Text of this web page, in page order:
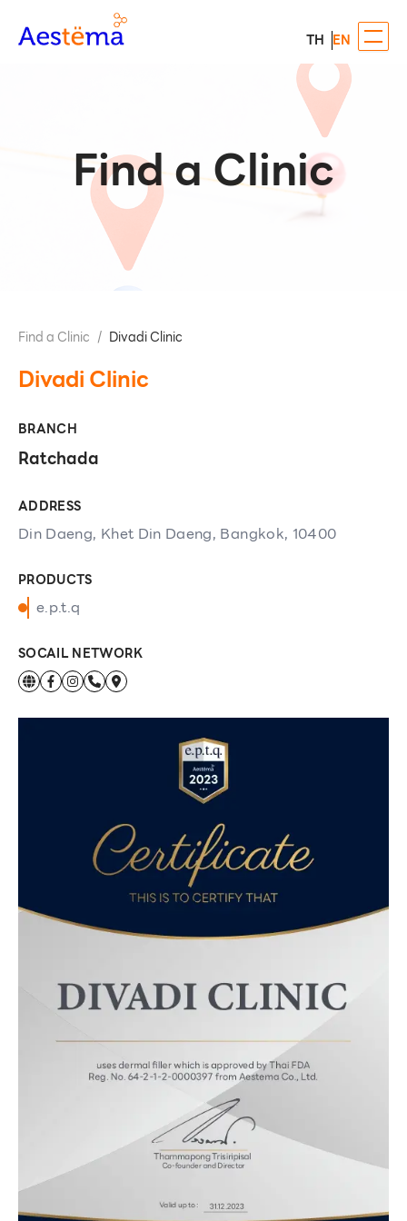
TH EN
Find a Clinic
Find a Clinic / Divadi Clinic
Divadi Clinic
BRANCH
Ratchada
ADDRESS
Din Daeng, Khet Din Daeng, Bangkok, 10400
PRODUCTS
e.p.t.q
SOCAIL NETWORK